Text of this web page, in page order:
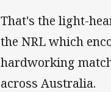
That's the light-
the NRL which
hardworking
across Australia.